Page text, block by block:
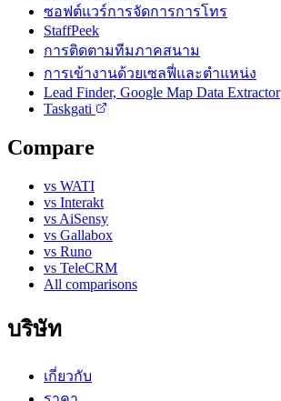
ซอฟต์แวร์การจัดการการโทร
StaffPeek
การติดตามทีมภาคสนาม
การเข้างานด้วยเซลฟี่และตำแหน่ง
Lead Finder, Google Map Data Extractor
Taskgati
Compare
vs WATI
vs Interakt
vs AiSensy
vs Gallabox
vs Runo
vs TeleCRM
All comparisons
บริษัท
เกี่ยวกับ